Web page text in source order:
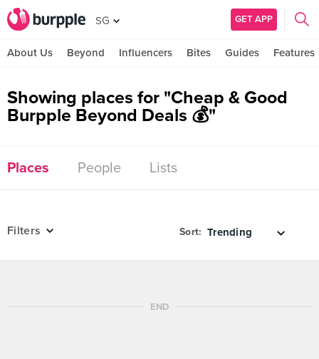
SG GET APP
About Us Beyond Influencers Bites Guides Features
Showing places for "Cheap & Good
Burpple Beyond Deals 💰"
Places People Lists
Filters Sort:
END